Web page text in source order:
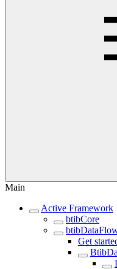
Main
Active Framework
btibCore
Get